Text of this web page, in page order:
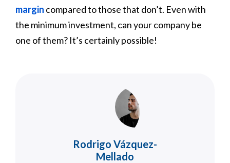
margin compared to those that don’t. Even with
the minimum investment, can your company be
one of them? It’s certainly possible!
Rodrigo Vázquez-
Mellado